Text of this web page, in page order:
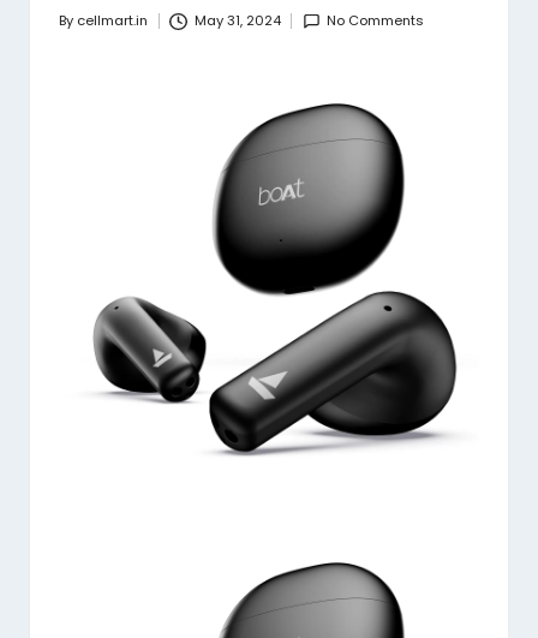
Posted
By cellmart.in May 31, 2024 No Comments